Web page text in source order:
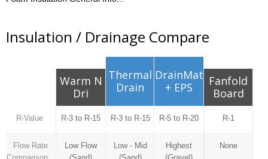
Insulation / Drainage Compare
R-Value
Flow Rate
Warm N
Dri
R-3 to R-15
Low Flow
Thermal
Drain
R-3 to R-15
Low - Mid
DrainMat
+ EPS
R-5 to R-20
Highest
Fanfold
Board
R-1
None